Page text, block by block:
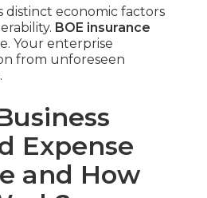
distinct economic factors
BOE insurance
Your enterprise
from unforeseen
Expense
and How